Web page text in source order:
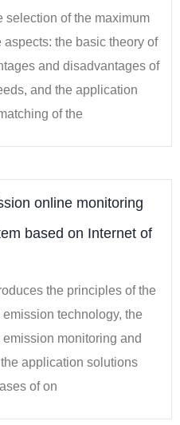
of the maximum
the basic theory of
and disadvantages of
and the application
of the
online monitoring
based on Internet of
the principles of the
technology, the
emission monitoring and
application solutions
of on